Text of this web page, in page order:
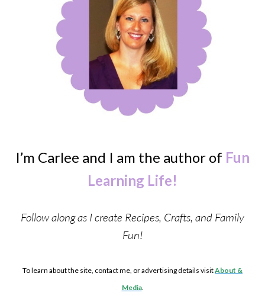
I’m Carlee and I am the author of Fun
Learning Life!
Follow along as I create Recipes, Crafts, and Family
Fun!
To learn about the site, contact me, or advertising details visitAbout &
Media.